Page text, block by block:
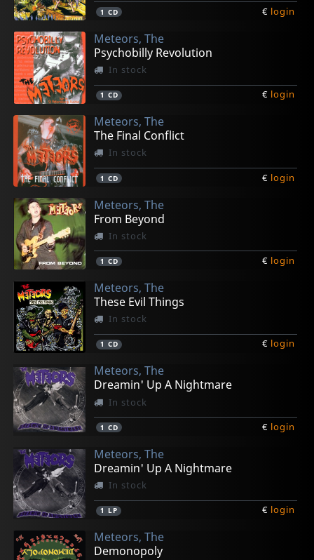
1 CD € login
Meteors, The
Psychobilly Revolution
In stock
1 CD € login
Meteors, The
The Final Conflict
In stock
1 CD € login
Meteors, The
From Beyond
In stock
1 CD € login
Meteors, The
These Evil Things
In stock
1 CD € login
Meteors, The
Dreamin' Up A Nightmare
In stock
1 CD € login
Meteors, The
Dreamin' Up A Nightmare
In stock
1 LP € login
Meteors, The
Demonopoly